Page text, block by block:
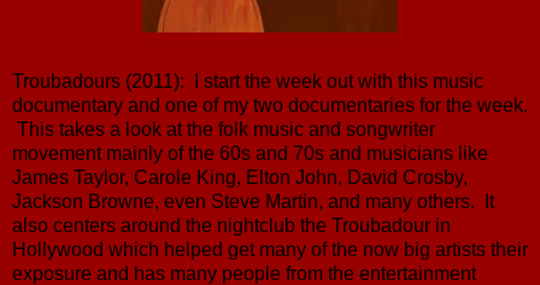
Troubadours (2011): I start the week out with this music
documentary and one of my two documentaries for the week.
This takes a look at the folk music and songwriter
movement mainly of the 60s and 70s and musicians like
James Taylor, Carole King, Elton John, David Crosby,
Jackson Browne, even Steve Martin, and many others. It
also centers around the nightclub the Troubadour in
Hollywood which helped get many of the now big artists their
exposure and has many people from the entertainment